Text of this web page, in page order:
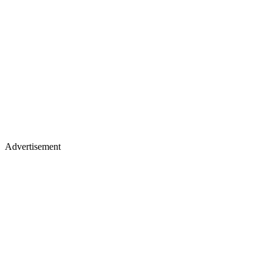
Advertisement